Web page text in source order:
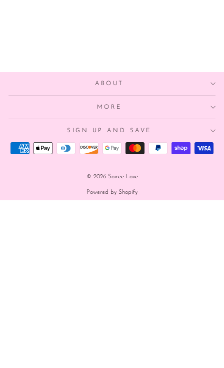
ABOUT
MORE
SIGN UP AND SAVE
© 2026 Soiree Love
Powered by Shopify